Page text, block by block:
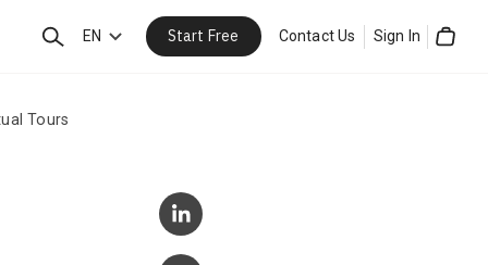
SearchEN Start Free Contact Us Sign In
Tours